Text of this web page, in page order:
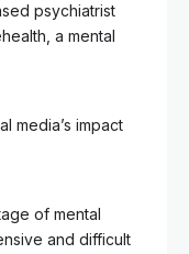
psychiatrist
a mental
media’s impact
of mental
and difficult